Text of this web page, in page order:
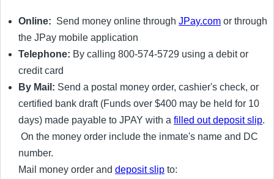
Online: Send money online through JPay.com or through
the JPay mobile application
Telephone: By calling 800-574-5729 using a debit or
credit card
By Mail: Send a postal money order, cashier's check, or
certified bank draft (Funds over $400 may be held for 10
days) made payable to JPAY with a filled out deposit slip.
On the money order include the inmate's name and DC
number.
Mail money order and deposit slip to: